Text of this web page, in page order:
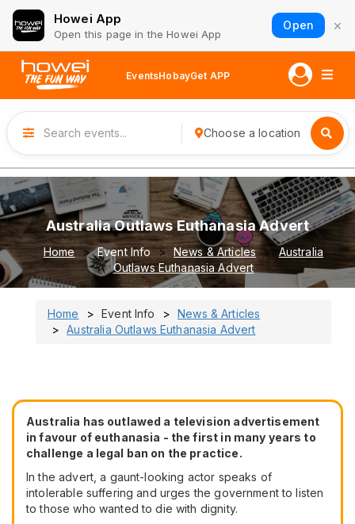
Howei App
Open this page in the Howei App
Open ×
EventsHobayGet APP
Choose a location
Australia Outlaws Euthanasia Advert
Home Event Info News & Articles
Australia
Outlaws Euthanasia Advert
Home Event Info
News & Articles
Australia Outlaws Euthanasia Advert
Australia has outlawed a television advertisement
in favour of euthanasia - the first in many years to
challenge a legal ban on the practice.
In the advert, a gaunt-looking actor speaks of
intolerable suffering and urges the government to listen
to those who wanted to die with dignity.